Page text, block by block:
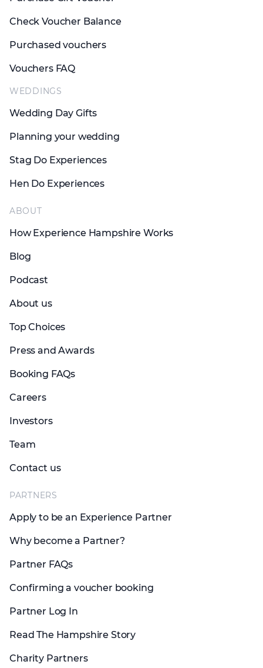
Check Voucher Balance
Purchased vouchers
Vouchers FAQ
WEDDINGS
Wedding Day Gifts
Planning your wedding
Stag Do Experiences
Hen Do Experiences
ABOUT
How Experience Hampshire Works
Blog
Podcast
About us
Top Choices
Press and Awards
Booking FAQs
Careers
Investors
Team
Contact us
PARTNERS
Apply to be an Experience Partner
Why become a Partner?
Partner FAQs
Confirming a voucher booking
Partner Log In
Read The Hampshire Story
Charity Partners